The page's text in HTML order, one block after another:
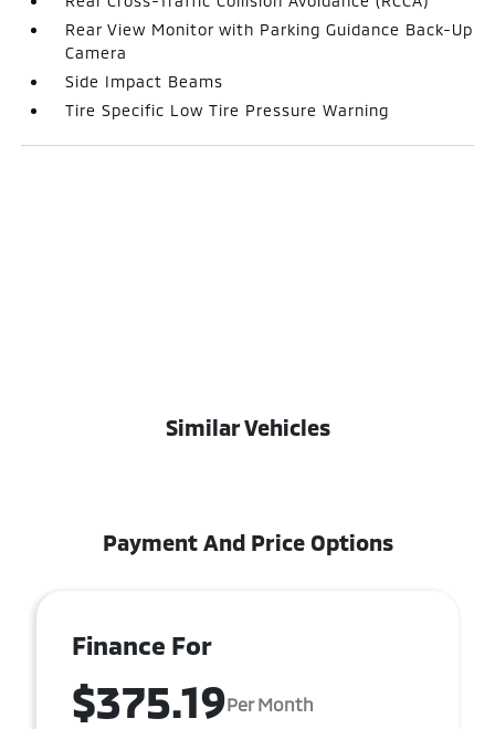
Rear View Monitor with Parking Guidance Back-Up
Camera
Side Impact Beams
Tire Specific Low Tire Pressure Warning
Similar Vehicles
Payment And Price Options
Finance For
$375.19Per Month